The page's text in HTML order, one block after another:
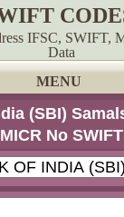
IFSC, SWIFT,
Data
MENU
(SBI)
No